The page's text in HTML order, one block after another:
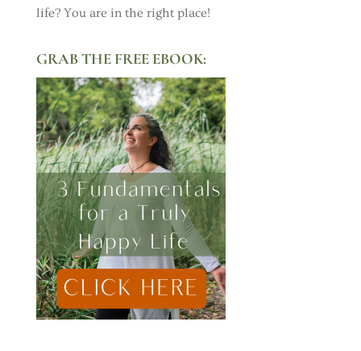
life? You are in the right place!
GRAB THE FREE EBOOK: